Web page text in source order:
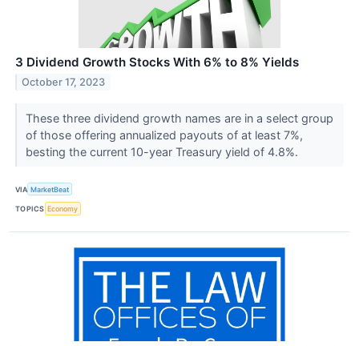
3 Dividend Growth Stocks With 6% to 8% Yields
October 17, 2023
These three dividend growth names are in a select group
of those offering annualized payouts of at least 7%,
besting the current 10-year Treasury yield of 4.8%.
VIA MarketBeat
TOPICS Economy